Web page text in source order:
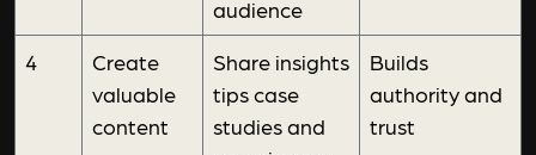
audience
4
Create
valuable
content
Share insights
tips case
studies and
Builds
authority and
trust